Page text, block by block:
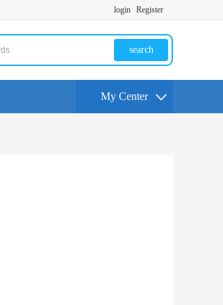
login Register
search
My Center